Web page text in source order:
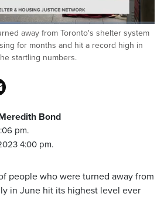
Captions
away from Toronto's shelter system
for months and hit a record high in
startling numbers.
Bond
pm.
4:00 pm.
people who were turned away from
in June hit its highest level ever